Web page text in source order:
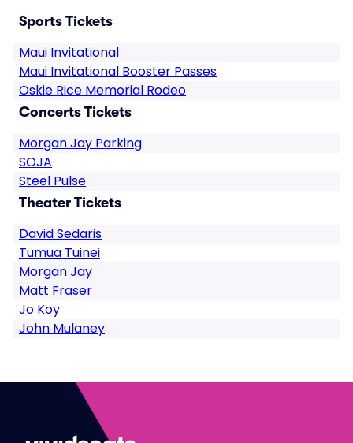
Sports Tickets
Maui Invitational
Maui Invitational Booster Passes
Oskie Rice Memorial Rodeo
Concerts Tickets
Morgan Jay Parking
SOJA
Steel Pulse
Theater Tickets
David Sedaris
Tumua Tuinei
Morgan Jay
Matt Fraser
Jo Koy
John Mulaney